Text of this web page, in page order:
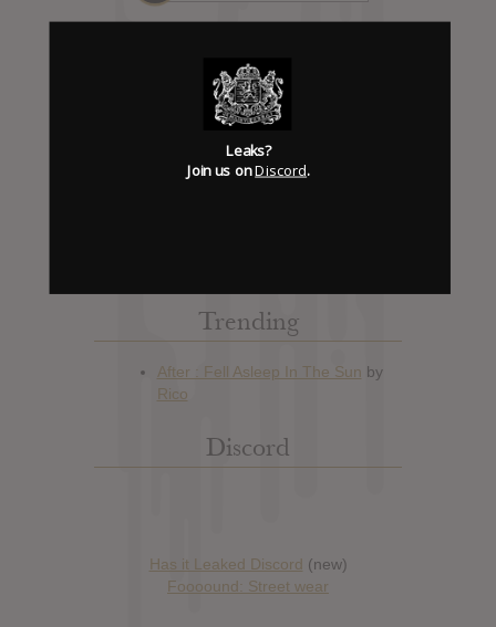
Album Details
Seven Kingdoms
Trending
Discord
Has it Leaked Discord (new)
Foooound: Street wear
Leaks?
Join us onDiscord.